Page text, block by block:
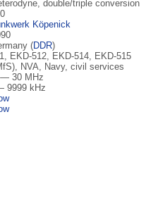
double/triple conversion
Köpenick
(DDR)
EKD-512, EKD-514, EKD-515
NVA, Navy, civil services
30 MHz
9999 kHz